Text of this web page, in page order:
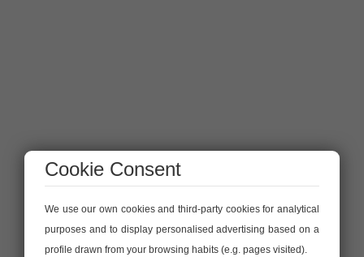
Cookie Consent
We use our own cookies and third-party cookies for analytical
purposes and to display personalised advertising based on a
profile drawn from your browsing habits (e.g. pages visited).